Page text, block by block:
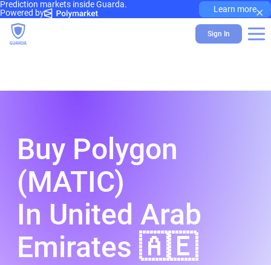
Prediction markets inside Guarda.
Powered by
Learn more×
Sign In
Buy Polygon
(MATIC)
In United Arab
Emirates 🇦🇪